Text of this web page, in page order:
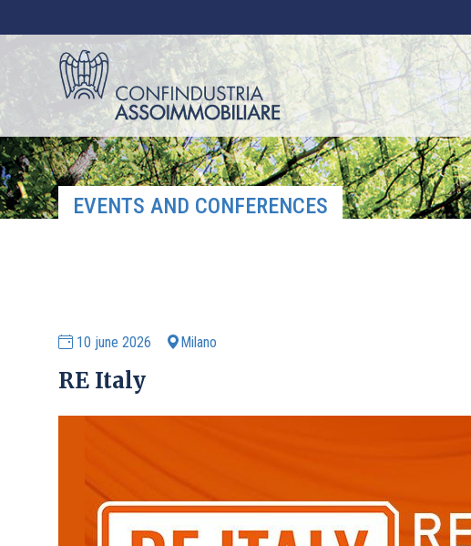
EVENTS AND CONFERENCES
10 june 2026 Milano
RE Italy